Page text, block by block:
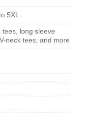
5XL
long sleeve
neck tees, and more